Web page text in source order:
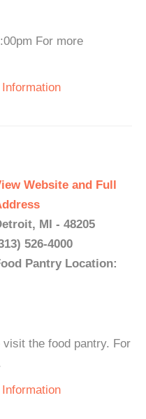
For more
Website and Full
MI - 48205
526-4000
Pantry Location:
the food pantry. For